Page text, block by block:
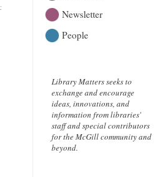
Newsletter
People
Library Matters seeks to
exchange and encourage
ideas, innovations, and
information from libraries'
staff and special contributors
for the McGill community and
beyond.